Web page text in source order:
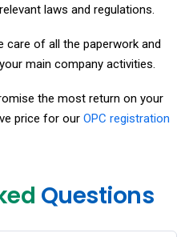
laws and regulations.
care of all the paperwork and
main company activities.
the most return on your
price for our OPC registration
Questions